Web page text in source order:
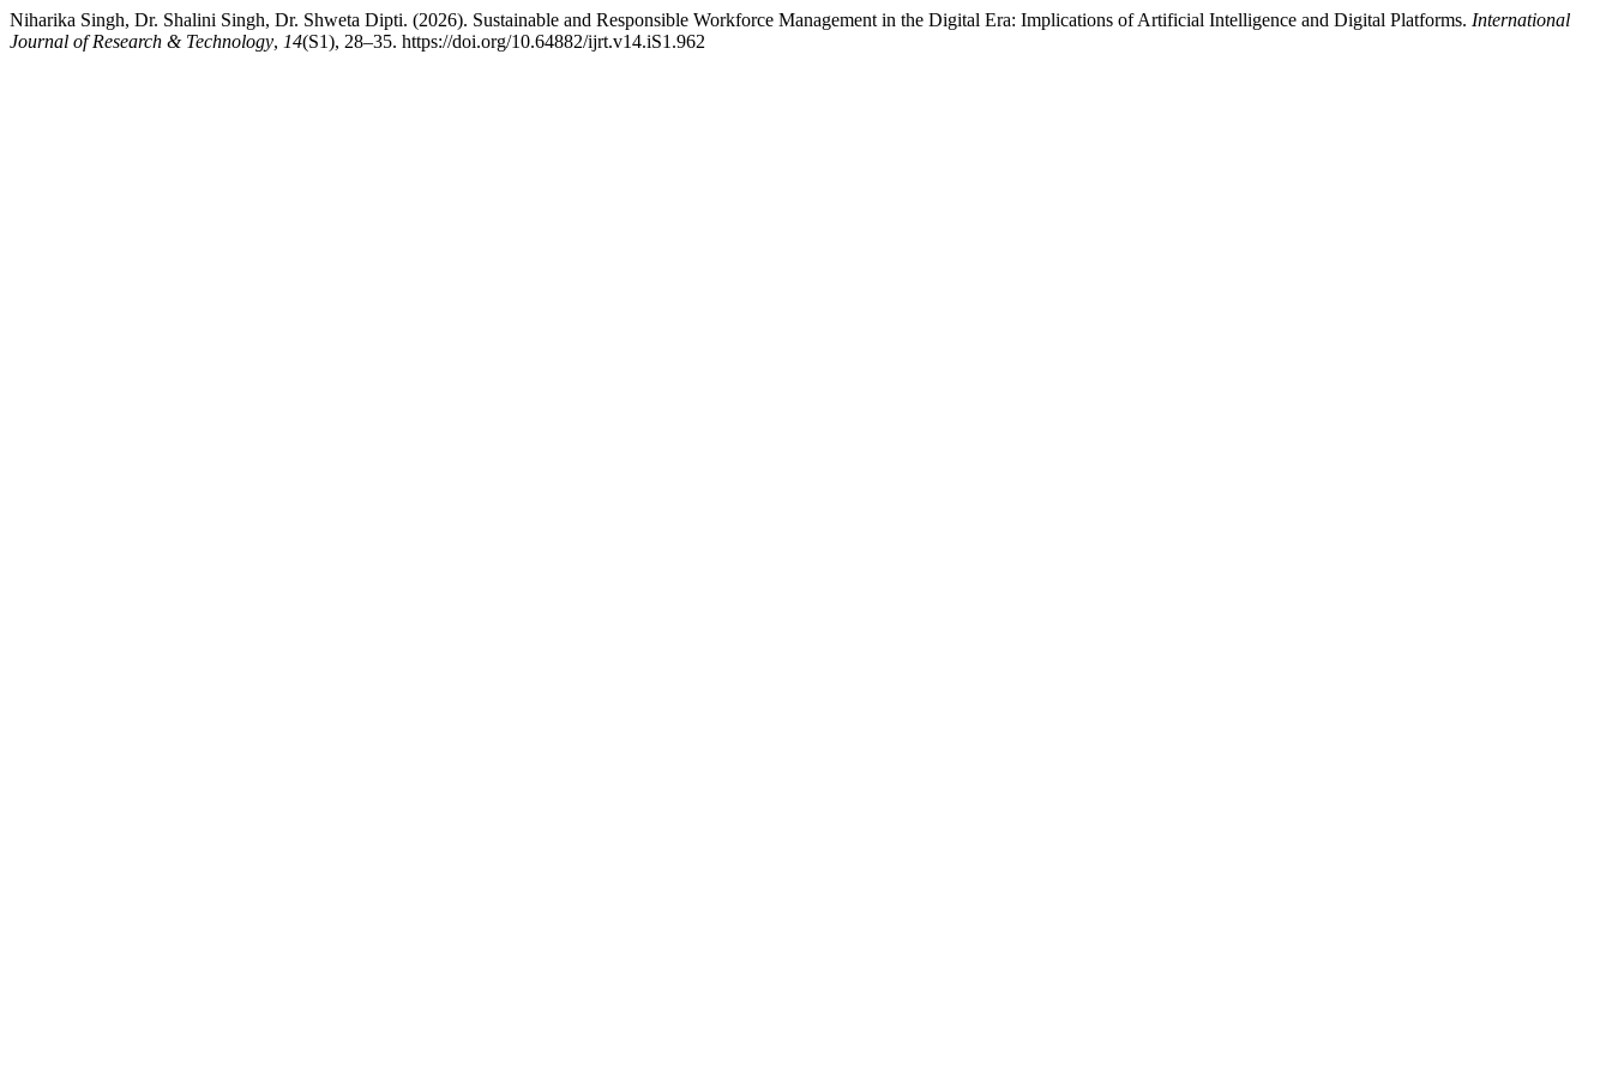
Niharika Singh, Dr. Shalini Singh, Dr. Shweta Dipti. (2026). Sustainable and Responsible Workforce Management in the Digital Era: Implications of Artificial Intelligence and Digital Platforms. International
Journal of Research & Technology, 14(S1), 28–35. https://doi.org/10.64882/ijrt.v14.iS1.962